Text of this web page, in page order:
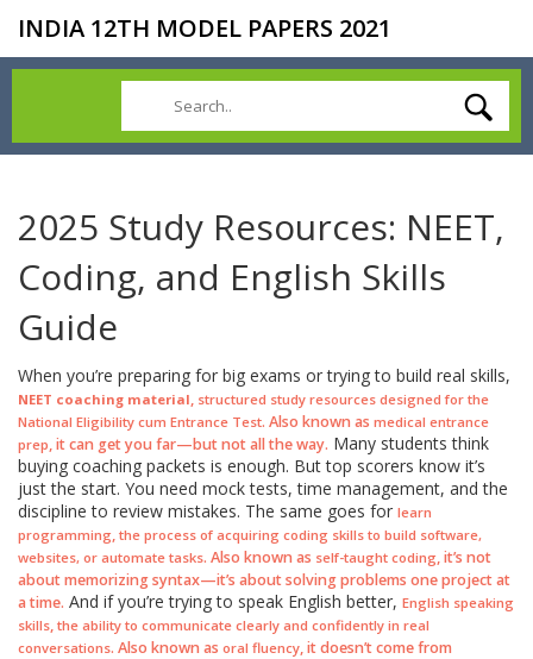
INDIA 12TH MODEL PAPERS 2021
2025 Study Resources: NEET,
Coding, and English Skills
Guide
When you’re preparing for big exams or trying to build real skills,
NEET coaching material, structured study resources designed for the
National Eligibility cum Entrance Test. Also known as medical entrance
prep, it can get you far—but not all the way. Many students think
buying coaching packets is enough. But top scorers know it’s
just the start. You need mock tests, time management, and the
discipline to review mistakes. The same goes for learn
programming, the process of acquiring coding skills to build software,
websites, or automate tasks. Also known as self-taught coding, it’s not
about memorizing syntax—it’s about solving problems one project at
a time. And if you’re trying to speak English better, English speaking
skills, the ability to communicate clearly and confidently in real
conversations. Also known as oral fluency, it doesn’t come from